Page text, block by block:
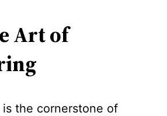
Art of
is the cornerstone of